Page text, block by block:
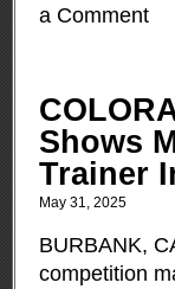
a Comment
Shows
Trainer
May 31, 2025
BURBANK,
competition